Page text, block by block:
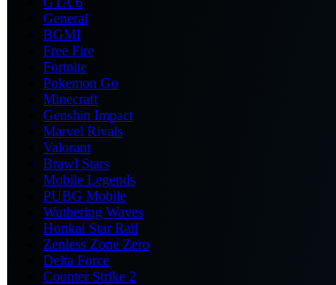
General
BGMI
Free Fire
Fortnite
Pokemon Go
Minecraft
Genshin Impact
Marvel Rivals
Valorant
Brawl Stars
Mobile Legends
PUBG Mobile
Wuthering Waves
Honkai Star Rail
Zenless Zone Zero
Delta Force
Counter Strike 2